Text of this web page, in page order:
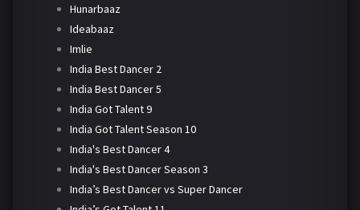
Hunarbaaz
Ideabaaz
Imlie
India Best Dancer 2
India Best Dancer 5
India Got Talent 9
India Got Talent Season 10
India's Best Dancer 4
India's Best Dancer Season 3
India’s Best Dancer vs Super Dancer